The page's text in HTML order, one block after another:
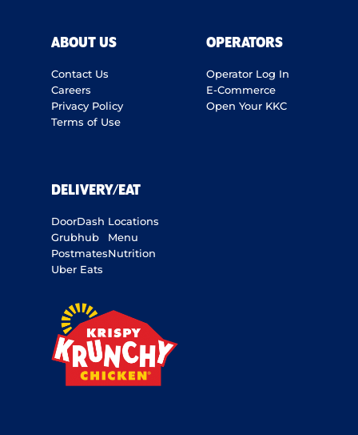
ABOUT US
Contact Us
Careers
Privacy Policy
Terms of Use
OPERATORS
Operator Log In
E-Commerce
Open Your KKC
DELIVERY/EAT
DoorDash
Grubhub
Postmates
Uber Eats
Locations
Menu
Nutrition